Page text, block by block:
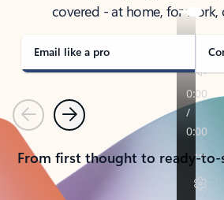
covered - at home, for
Email like a pro
PreviousNext
From first thought to ready-